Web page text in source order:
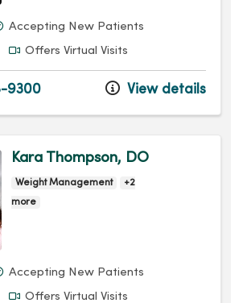
Accepting New Patients
Offers Virtual Visits
9300 View details
Kara Thompson, DO
Weight Management
+2
more
Accepting New Patients
Offers Virtual Visits